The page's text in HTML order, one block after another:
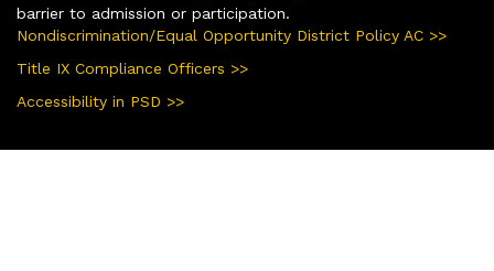
barrier to admission or participation.
Nondiscrimination/Equal Opportunity District Policy AC >>
Title IX Compliance Officers >>
Accessibility in PSD >>